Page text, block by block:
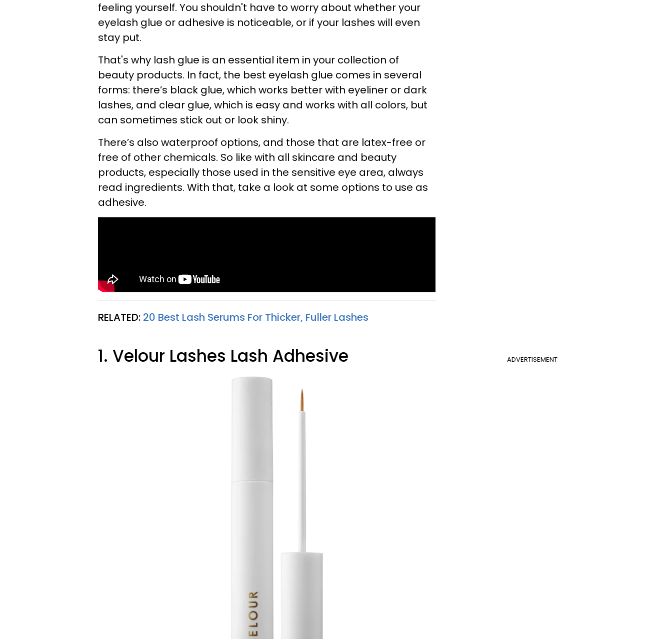
feeling yourself. You shouldn't have to worry about whether your
eyelash glue or adhesive is noticeable, or if your lashes will even
stay put.
That's why lash glue is an essential item in your collection of
beauty products. In fact, the best eyelash glue comes in several
forms: there’s black glue, which works better with eyeliner or dark
lashes, and clear glue, which is easy and works with all colors, but
can sometimes stick out or look shiny.
There’s also waterproof options, and those that are latex-free or
free of other chemicals. So like with all skincare and beauty
products, especially those used in the sensitive eye area, always
read ingredients. With that, take a look at some options to use as
adhesive.
RELATED: 20 Best Lash Serums For Thicker, Fuller Lashes
ADVERTISEMENT
1. Velour Lashes Lash Adhesive